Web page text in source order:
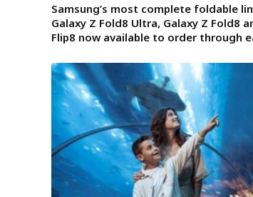
Samsung’s most complete foldable
Galaxy Z Fold8 Ultra, Galaxy Z Fold8
Flip8 now available to order through